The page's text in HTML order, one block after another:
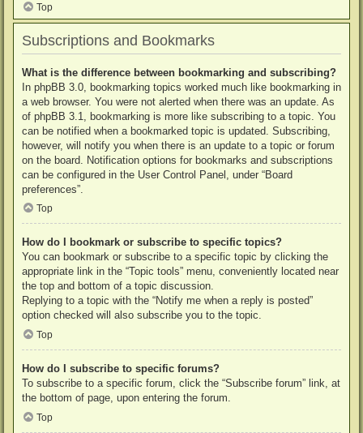
Top
Subscriptions and Bookmarks
What is the difference between bookmarking and subscribing?
In phpBB 3.0, bookmarking topics worked much like bookmarking in
a web browser. You were not alerted when there was an update. As
of phpBB 3.1, bookmarking is more like subscribing to a topic. You
can be notified when a bookmarked topic is updated. Subscribing,
however, will notify you when there is an update to a topic or forum
on the board. Notification options for bookmarks and subscriptions
can be configured in the User Control Panel, under “Board
preferences”.
Top
How do I bookmark or subscribe to specific topics?
You can bookmark or subscribe to a specific topic by clicking the
appropriate link in the “Topic tools” menu, conveniently located near
the top and bottom of a topic discussion.
Replying to a topic with the “Notify me when a reply is posted”
option checked will also subscribe you to the topic.
Top
How do I subscribe to specific forums?
To subscribe to a specific forum, click the “Subscribe forum” link, at
the bottom of page, upon entering the forum.
Top